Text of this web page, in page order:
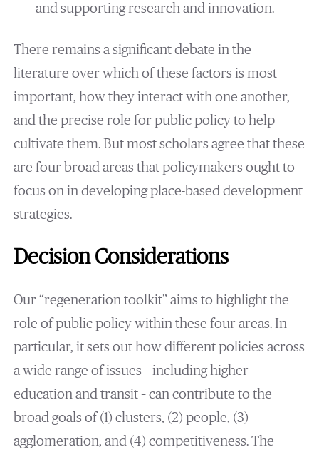
and supporting research and innovation.
There remains a significant debate in the
literature over which of these factors is most
important, how they interact with one another,
and the precise role for public policy to help
cultivate them. But most scholars agree that these
are four broad areas that policymakers ought to
focus on in developing place-based development
strategies.
Decision Considerations
Our “regeneration toolkit” aims to highlight the
role of public policy within these four areas. In
particular, it sets out how different policies across
a wide range of issues – including higher
education and transit – can contribute to the
broad goals of (1) clusters, (2) people, (3)
agglomeration, and (4) competitiveness. The